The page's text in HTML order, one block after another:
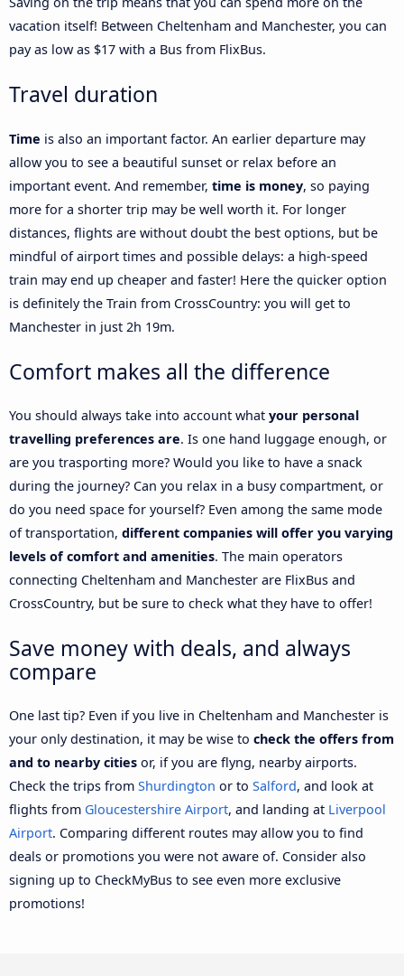
vacation itself! Between Cheltenham and Manchester, you can
pay as low as $17 with a Bus from FlixBus.
Travel duration
Time is also an important factor. An earlier departure may
allow you to see a beautiful sunset or relax before an
important event. And remember, time is money, so paying
more for a shorter trip may be well worth it. For longer
distances, flights are without doubt the best options, but be
mindful of airport times and possible delays: a high-speed
train may end up cheaper and faster! Here the quicker option
is definitely the Train from CrossCountry: you will get to
Manchester in just 2h 19m.
Comfort makes all the difference
You should always take into account what your personal
travelling preferences are. Is one hand luggage enough, or
are you trasporting more? Would you like to have a snack
during the journey? Can you relax in a busy compartment, or
do you need space for yourself? Even among the same mode
of transportation, different companies will offer you varying
levels of comfort and amenities. The main operators
connecting Cheltenham and Manchester are FlixBus and
CrossCountry, but be sure to check what they have to offer!
Save money with deals, and always
compare
One last tip? Even if you live in Cheltenham and Manchester is
your only destination, it may be wise to check the offers from
and to nearby cities or, if you are flyng, nearby airports.
Check the trips from Shurdington or to Salford, and look at
flights from Gloucestershire Airport, and landing at Liverpool
Airport. Comparing different routes may allow you to find
deals or promotions you were not aware of. Consider also
signing up to CheckMyBus to see even more exclusive
promotions!